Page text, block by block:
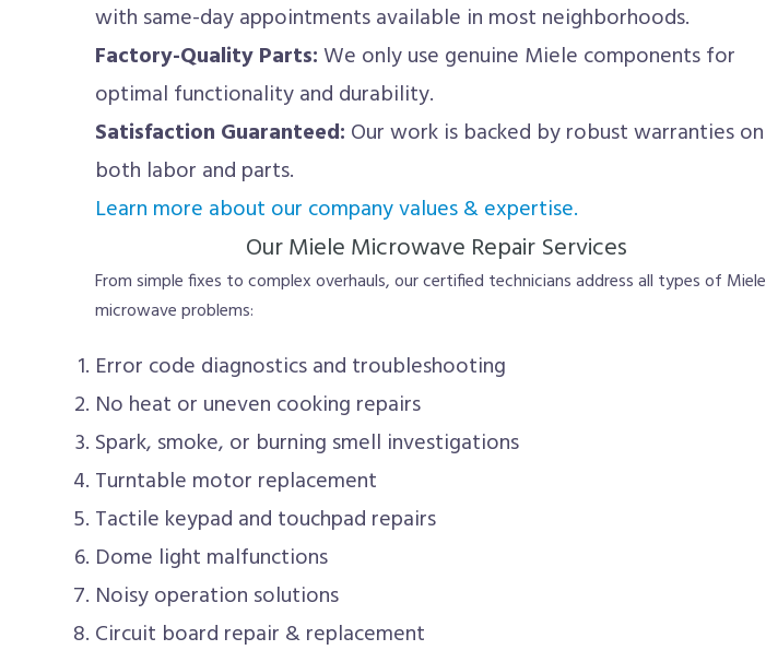
with same-day appointments available in most neighborhoods.
Factory-Quality Parts:We only use genuine Miele components for
optimal functionality and durability.
Satisfaction Guaranteed: Our work is backed by robust warranties on
both labor and parts.
Learn more about our company values & expertise.
Our Miele Microwave Repair Services
From simple fixes to complex overhauls, our certified technicians address all types of Miele
microwave problems:
Error code diagnostics and troubleshooting
No heat or uneven cooking repairs
Spark, smoke, or burning smell investigations
Turntable motor replacement
Tactile keypad and touchpad repairs
Dome light malfunctions
Noisy operation solutions
Circuit board repair & replacement